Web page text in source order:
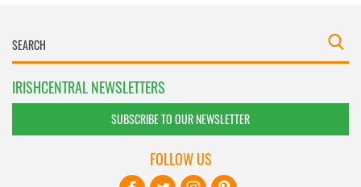
IRISHCENTRAL NEWSLETTERS
SUBSCRIBE TO OUR NEWSLETTER
FOLLOW US